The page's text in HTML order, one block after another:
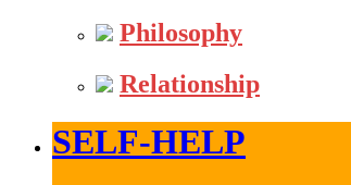
Philosophy
Relationship
SELF-HELP